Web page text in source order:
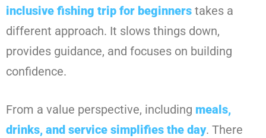
inclusive fishing trip for beginners takes a
different approach. It slows things down,
provides guidance, and focuses on building
confidence.
From a value perspective, including meals,
drinks, and service simplifies the day. There